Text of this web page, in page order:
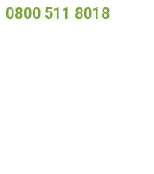
0800 511 8018